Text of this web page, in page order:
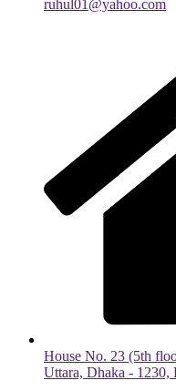
ruhul01@yahoo.com
House No. 23 (5th
Uttara, Dhaka - 1230,